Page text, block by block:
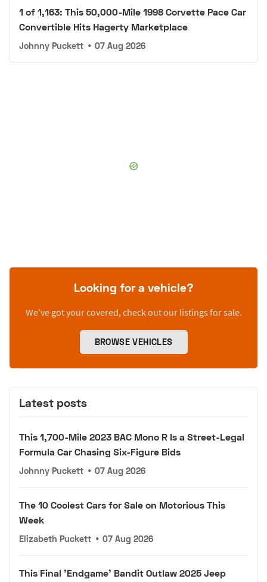
1 of 1,163: This 50,000-Mile 1998 Corvette Pace Car
Convertible Hits Hagerty Marketplace
Johnny Puckett • 07 Aug 2026
Looking for a vehicle?
We’ve got your covered, check out our listings for sale.
BROWSE VEHICLES
Latest posts
This 1,700-Mile 2023 BAC Mono R Is a Street-Legal
Formula Car Chasing Six-Figure Bids
Johnny Puckett • 07 Aug 2026
The 10 Coolest Cars for Sale on Motorious This
Week
Elizabeth Puckett • 07 Aug 2026
This Final 'Endgame' Bandit Outlaw 2025 Jeep